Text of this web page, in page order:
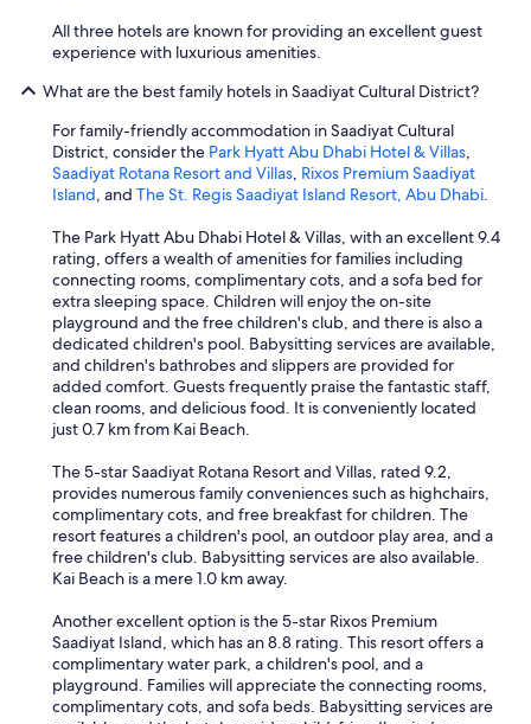
All three hotels are known for providing an excellent guest
experience with luxurious amenities.
What are the best family hotels in Saadiyat Cultural District?
For family-friendly accommodation in Saadiyat Cultural
District, consider the Park Hyatt Abu Dhabi Hotel & Villas,
Saadiyat Rotana Resort and Villas, Rixos Premium Saadiyat
Island, and The St. Regis Saadiyat Island Resort, Abu Dhabi.
The Park Hyatt Abu Dhabi Hotel & Villas, with an excellent 9.4
rating, offers a wealth of amenities for families including
connecting rooms, complimentary cots, and a sofa bed for
extra sleeping space. Children will enjoy the on-site
playground and the free children's club, and there is also a
dedicated children's pool. Babysitting services are available,
and children's bathrobes and slippers are provided for
added comfort. Guests frequently praise the fantastic staff,
clean rooms, and delicious food. It is conveniently located
just 0.7 km from Kai Beach.
The 5-star Saadiyat Rotana Resort and Villas, rated 9.2,
provides numerous family conveniences such as highchairs,
complimentary cots, and free breakfast for children. The
resort features a children's pool, an outdoor play area, and a
free children's club. Babysitting services are also available.
Kai Beach is a mere 1.0 km away.
Another excellent option is the 5-star Rixos Premium
Saadiyat Island, which has an 8.8 rating. This resort offers a
complimentary water park, a children's pool, and a
playground. Families will appreciate the connecting rooms,
complimentary cots, and sofa beds. Babysitting services are